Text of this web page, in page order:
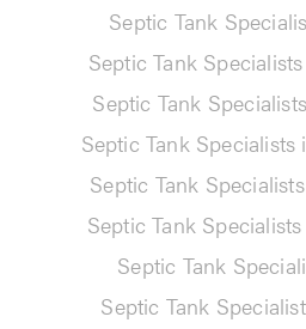
Septic Tank
Septic Tank
Septic Tank
Septic Tank Specialists
Septic Tank
Septic Tank
Septic Tank
Septic Tank